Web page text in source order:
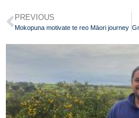
PREVIOUS
Mokopuna motivate te reo Māori journey